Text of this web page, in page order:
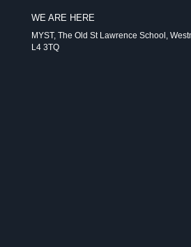
WE ARE HERE
MYST, The Old St Lawrence School,
L4 3TQ